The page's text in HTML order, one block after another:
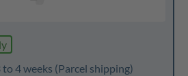
4 weeks (Parcel shipping)